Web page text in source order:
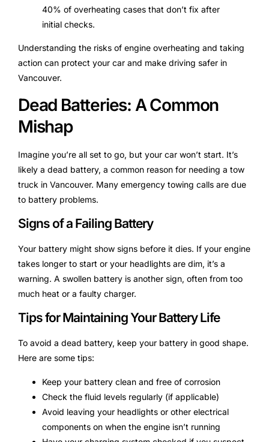
40% of overheating cases that don’t fix after
initial checks.
Understanding the risks of engine overheating and taking
action can protect your car and make driving safer in
Vancouver.
Dead Batteries: A Common
Mishap
Imagine you’re all set to go, but your car won’t start. It’s
likely a dead battery, a common reason for needing a tow
truck in Vancouver. Many emergency towing calls are due
to battery problems.
Signs of a Failing Battery
Your battery might show signs before it dies. If your engine
takes longer to start or your headlights are dim, it’s a
warning. A swollen battery is another sign, often from too
much heat or a faulty charger.
Tips for Maintaining Your Battery Life
To avoid a dead battery, keep your battery in good shape.
Here are some tips:
Keep your battery clean and free of corrosion
Check the fluid levels regularly (if applicable)
Avoid leaving your headlights or other electrical
components on when the engine isn’t running